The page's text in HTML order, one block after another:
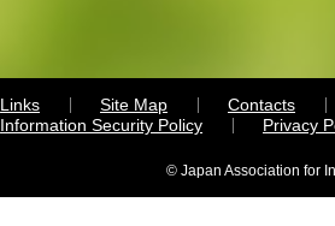
Links Site Map
Contacts
Information Security Policy
Privacy
© Japan Association for